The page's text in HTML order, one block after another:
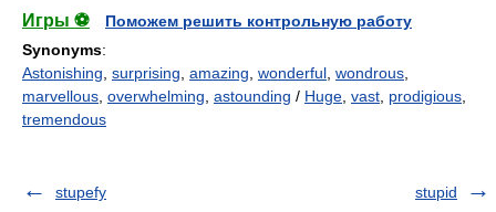
Игры ⚽
Поможем решить контрольную работу
Synonyms:
Astonishing surprising amazing wonderful wondrous
marvellous overwhelming astounding / Huge vast prodigious
tremendous
stupefy stupid